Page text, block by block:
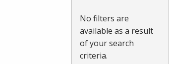
No filters are
available as a result
of your search
criteria.